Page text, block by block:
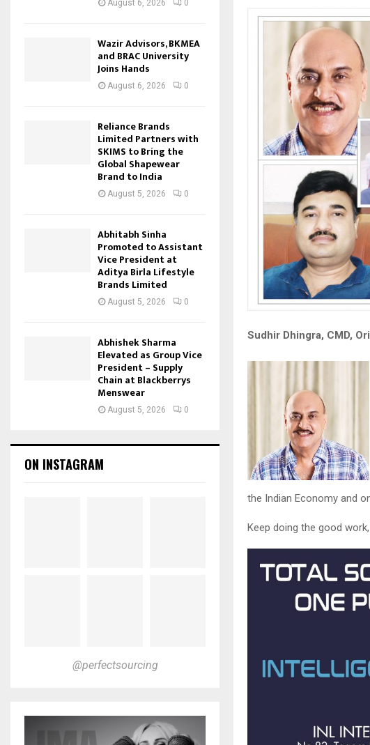
Sudhir Dhingra, CMD,
the Indian Economy and
Keep doing the good
August 6, 2026 0
Wazir Advisors, BKMEA
and BRAC University
Joins Hands
August 6, 2026 0
Reliance Brands
Limited Partners with
SKIMS to Bring the
Global Shapewear
Brand to India
August 5, 2026 0
Abhitabh Sinha
Promoted to Assistant
Vice President at
Aditya Birla Lifestyle
Brands Limited
August 5, 2026 0
Abhishek Sharma
Elevated as Group Vice
President – Supply
Chain at Blackberrys
Menswear
August 5, 2026 0
ON INSTAGRAM
@perfectsourcing